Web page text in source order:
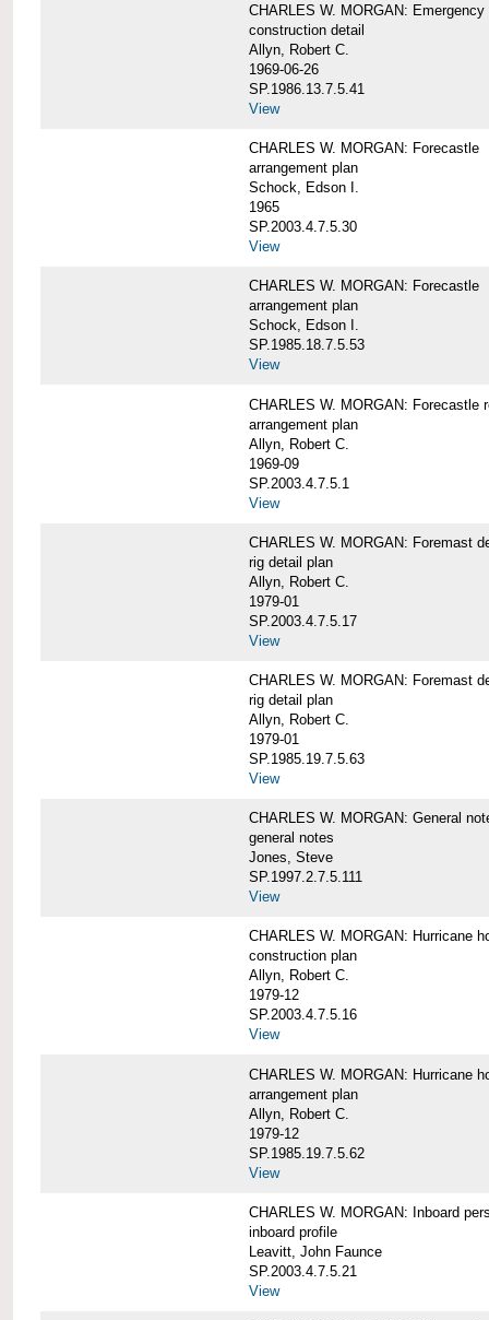
CHARLES W. MORGAN:
construction detail
Allyn, Robert C.
1969-06-26
SP.1986.13.7.5.41
View
CHARLES W. MORGAN: Forecastle
arrangement plan
Schock, Edson I.
1965
SP.2003.4.7.5.30
View
CHARLES W. MORGAN: Forecastle
arrangement plan
Schock, Edson I.
SP.1985.18.7.5.53
View
CHARLES W. MORGAN: Forecastle
arrangement plan
Allyn, Robert C.
1969-09
SP.2003.4.7.5.1
View
CHARLES W. MORGAN: Foremast
rig detail plan
Allyn, Robert C.
1979-01
SP.2003.4.7.5.17
View
CHARLES W. MORGAN: Foremast
rig detail plan
Allyn, Robert C.
1979-01
SP.1985.19.7.5.63
View
CHARLES W. MORGAN: General
general notes
Jones, Steve
SP.1997.2.7.5.111
View
CHARLES W. MORGAN: Hurricane
construction plan
Allyn, Robert C.
1979-12
SP.2003.4.7.5.16
View
CHARLES W. MORGAN: Hurricane
arrangement plan
Allyn, Robert C.
1979-12
SP.1985.19.7.5.62
View
CHARLES W. MORGAN: Inboard
inboard profile
Leavitt, John Faunce
SP.2003.4.7.5.21
View